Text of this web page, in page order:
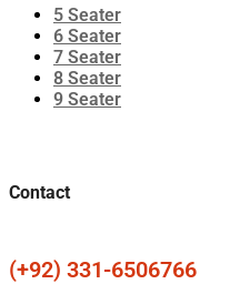
5 Seater
6 Seater
7 Seater
8 Seater
9 Seater
Contact
(+92) 331-6506766